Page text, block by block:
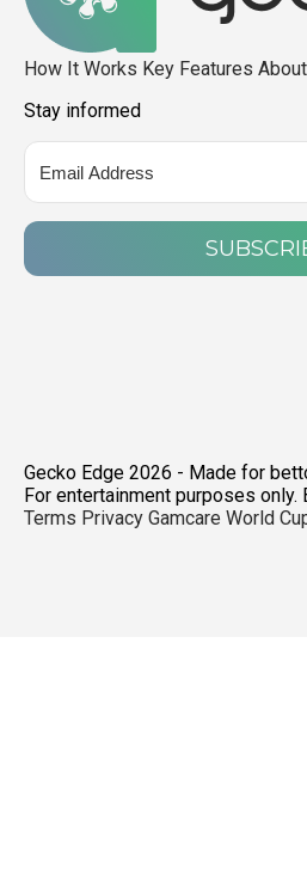
How It Works Key Features About
Stay informed
Gecko Edge 2026 - Made for
For entertainment purposes
Terms Privacy Gamcare World